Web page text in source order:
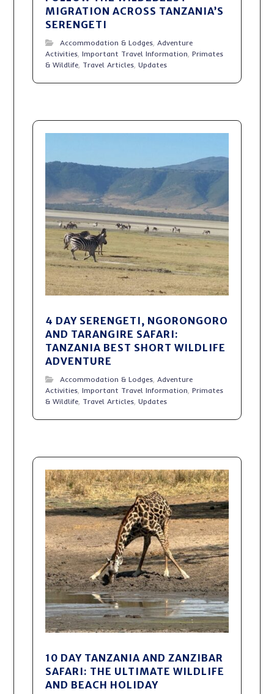
MIGRATION ACROSS TANZANIA’S
SERENGETI
Accommodation & Lodges,Adventure
Activities,Important Travel Information,Primates
& Wildlife, Travel Articles,Updates
4 DAY SERENGETI, NGORONGORO
AND TARANGIRE SAFARI:
TANZANIA BEST SHORT WILDLIFE
ADVENTURE
Accommodation & Lodges,Adventure
Activities,Important Travel Information,Primates
& Wildlife, Travel Articles,Updates
10 DAY TANZANIA AND ZANZIBAR
SAFARI: THE ULTIMATE WILDLIFE
AND BEACH HOLIDAY